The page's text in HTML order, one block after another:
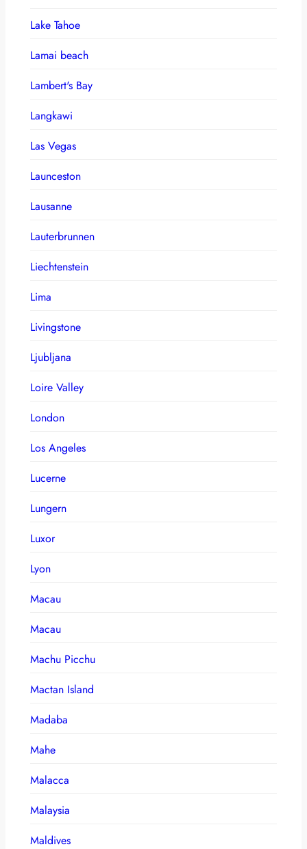
Lake Tahoe
Lamai beach
Lambert's Bay
Langkawi
Las Vegas
Launceston
Lausanne
Lauterbrunnen
Liechtenstein
Lima
Livingstone
Ljubljana
Loire Valley
London
Los Angeles
Lucerne
Lungern
Luxor
Lyon
Macau
Macau
Machu Picchu
Mactan Island
Madaba
Mahe
Malacca
Malaysia
Maldives